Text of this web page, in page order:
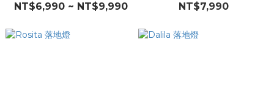
NT$6,990 ~ NT$9,990 NT$7,990